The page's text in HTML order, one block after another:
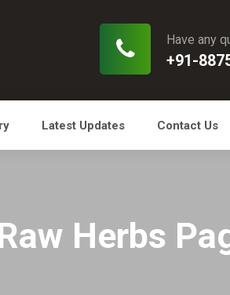
Have any
+91-
Latest Updates Contact Us
Herbs